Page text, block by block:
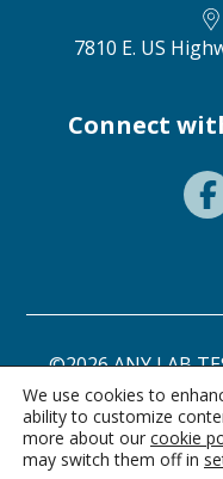
7810 E. US
Connect
©2026 ANY LAB
Privacy
We use cookies to
ability to customize
more about our cookie
may switch them off in